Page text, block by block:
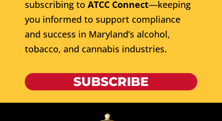
subscribing to ATCC Connect—keeping
you informed to support compliance
and success in Maryland’s alcohol,
tobacco, and cannabis industries.
SUBSCRIBE